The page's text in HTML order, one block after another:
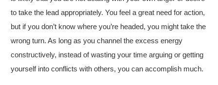
to take the lead appropriately. You feel a great need for action,
but if you don’t know where you’re headed, you might take the
wrong turn. As long as you channel the excess energy
constructively, instead of wasting your time arguing or getting
yourself into conflicts with others, you can accomplish much.